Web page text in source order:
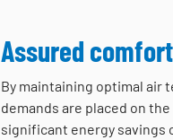
Assured
By maintaining optimal air
demands are placed on
significant energy savings